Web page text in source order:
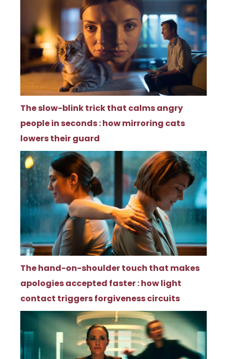
The slow-blink trick that calms angry
people in seconds : how mirroring cats
lowers their guard
The hand-on-shoulder touch that makes
apologies accepted faster : how light
contact triggers forgiveness circuits